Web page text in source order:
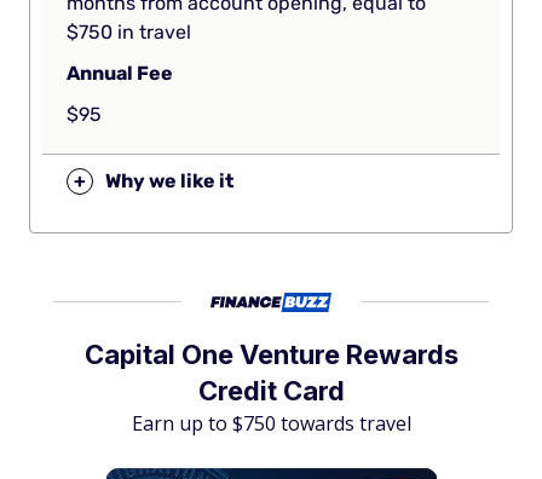
$750 in travel
Annual Fee
$95
+ Why we like it
Capital One Venture Rewards
Credit Card
Earn up to $750 towards travel